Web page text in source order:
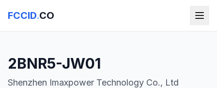
FCCID.CO
2BNR5-JW01
Shenzhen Imaxpower Technology Co., Ltd